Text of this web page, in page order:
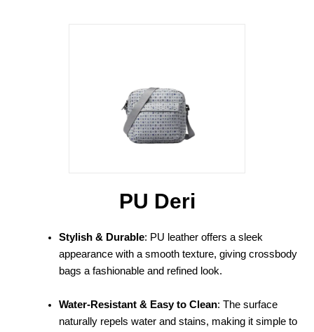
PU Deri
Stylish & Durable: PU leather offers a sleek
appearance with a smooth texture, giving crossbody
bags a fashionable and refined look.
Water-Resistant & Easy to Clean: The surface
naturally repels water and stains, making it simple to